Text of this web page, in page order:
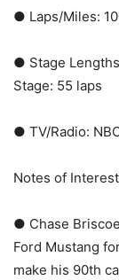
● Laps/Miles:
● Stage
Stage: 55 laps
● TV/Radio:
Notes of Interest
● Chase
Ford Mustang
make his 90th